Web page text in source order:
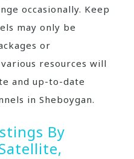
occasionally. Keep
may only be
or
resources will
and up-to-date
in Sheboygan.
By